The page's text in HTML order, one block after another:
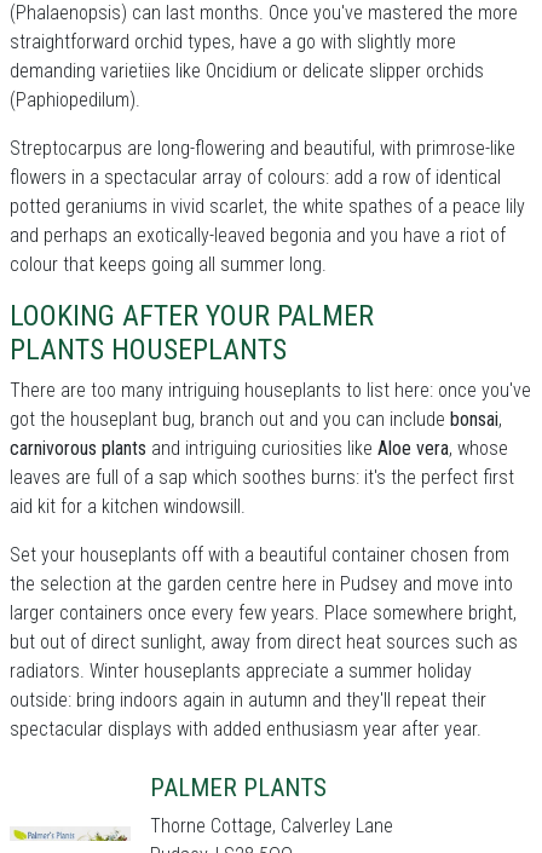
(Phalaenopsis) can last months. Once you've mastered the more
straightforward orchid types, have a go with slightly more
demanding varietiies like Oncidium or delicate slipper orchids
(Paphiopedilum).
Streptocarpus are long-flowering and beautiful, with primrose-like
flowers in a spectacular array of colours: add a row of identical
potted geraniums in vivid scarlet, the white spathes of a peace lily
and perhaps an exotically-leaved begonia and you have a riot of
colour that keeps going all summer long.
LOOKING AFTER YOUR PALMER
PLANTS HOUSEPLANTS
There are too many intriguing houseplants to list here: once you've
got the houseplant bug, branch out and you can include bonsai,
carnivorous plants and intriguing curiosities like Aloe vera, whose
leaves are full of a sap which soothes burns: it's the perfect first
aid kit for a kitchen windowsill.
Set your houseplants off with a beautiful container chosen from
the selection at the garden centre here in Pudsey and move into
larger containers once every few years. Place somewhere bright,
but out of direct sunlight, away from direct heat sources such as
radiators. Winter houseplants appreciate a summer holiday
outside: bring indoors again in autumn and they'll repeat their
spectacular displays with added enthusiasm year after year.
PALMER PLANTS
Thorne Cottage, Calverley Lane